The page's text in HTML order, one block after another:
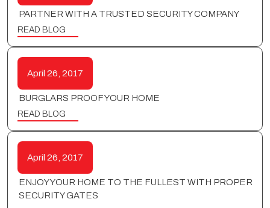
PARTNER WITH A TRUSTED SECURITY COMPANY
READ BLOG
April 26, 2017
BURGLARS PROOF YOUR HOME
READ BLOG
April 26, 2017
ENJOY YOUR HOME TO THE FULLEST WITH PROPER
SECURITY GATES